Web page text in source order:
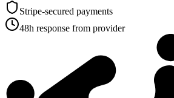
Stripe-secured payments
48h response from provider